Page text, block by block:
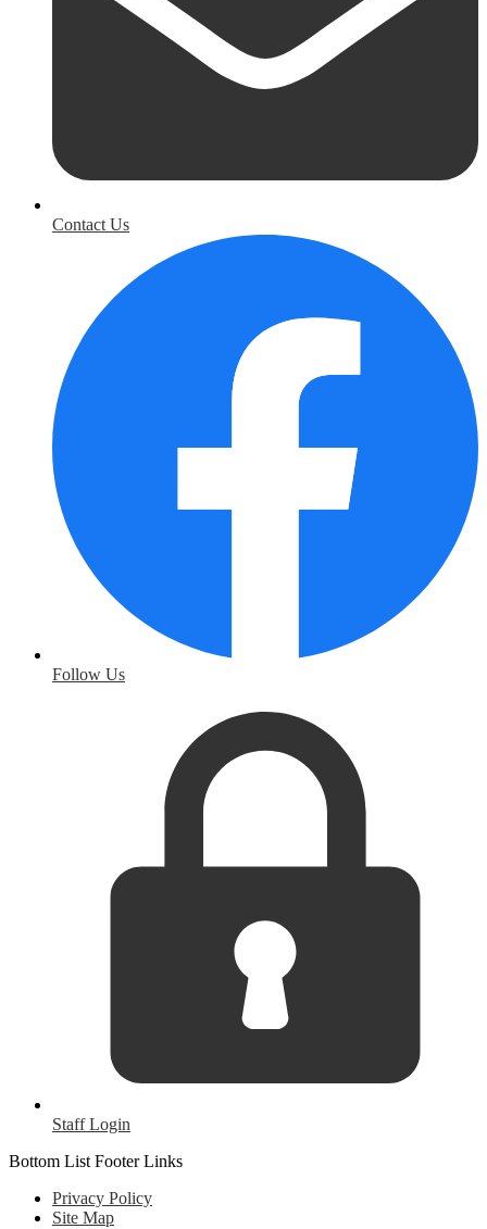
Contact Us
Follow Us
Staff Login
Bottom List Footer Links
Privacy Policy
Site Map